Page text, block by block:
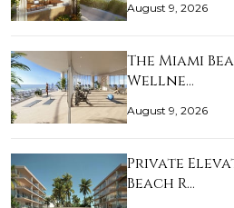
August 9, 2026
The Miami
Wellne…
August 9, 2026
Private
Beach R…